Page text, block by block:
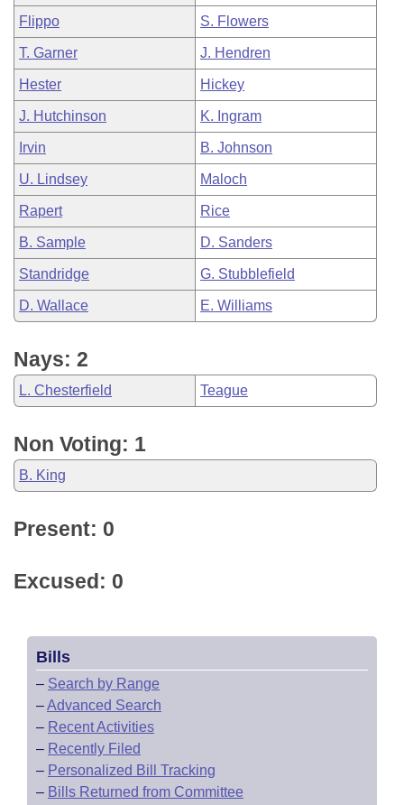
Flippo S. Flowers
T. Garner J. Hendren
Hester Hickey
J. Hutchinson K. Ingram
Irvin B. Johnson
U. Lindsey Maloch
Rapert Rice
B. Sample D. Sanders
Standridge G. Stubblefield
D. Wallace E. Williams
Nays: 2
L. Chesterfield Teague
Non Voting: 1
B. King
Present: 0
Excused: 0
Bills
– Search by Range
–Advanced Search
– Recent Activities
– Recently Filed
– Personalized Bill Tracking
– Bills Returned from Committee